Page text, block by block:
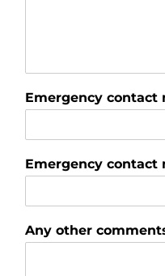
Emergency contact
Emergency contact
Any other